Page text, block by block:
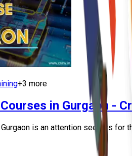
+3 more
in Gurgaon -
is an attention seekers for